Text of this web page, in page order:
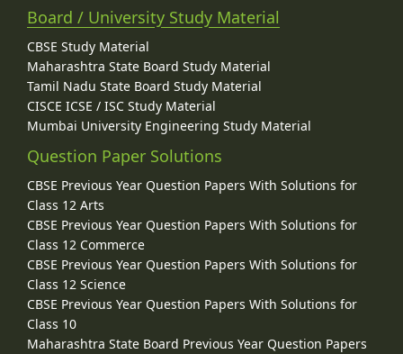
Board / University Study Material
CBSE Study Material
Maharashtra State Board Study Material
Tamil Nadu State Board Study Material
CISCE ICSE / ISC Study Material
Mumbai University Engineering Study Material
Question Paper Solutions
CBSE Previous Year Question Papers With Solutions for
Class 12 Arts
CBSE Previous Year Question Papers With Solutions for
Class 12 Commerce
CBSE Previous Year Question Papers With Solutions for
Class 12 Science
CBSE Previous Year Question Papers With Solutions for
Class 10
Maharashtra State Board Previous Year Question Papers